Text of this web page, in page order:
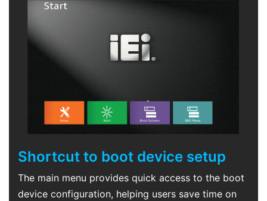
Shortcut to boot device setup
The main menu provides quick access to the boot
device configuration, helping users save time on